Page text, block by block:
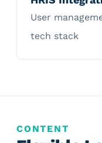
User
tech stack
CONTENT